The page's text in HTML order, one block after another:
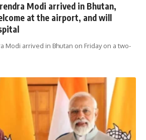
Modi arrived in Bhutan,
at the airport, and will
Modi arrived in Bhutan on Friday on a two-